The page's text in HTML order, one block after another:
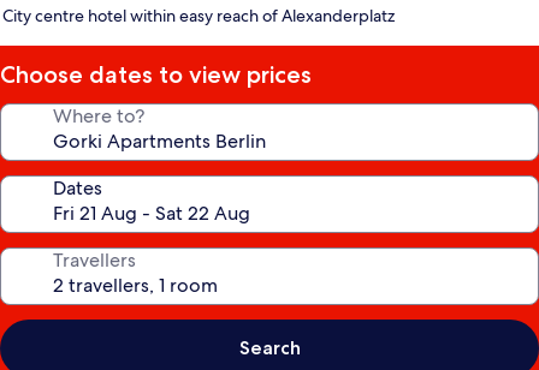
City centre hotel within easy reach of Alexanderplatz
Choose dates to view prices
Where to?
Dates
Travellers
Search